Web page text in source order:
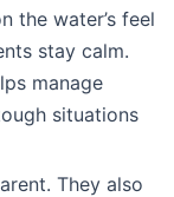
the water’s feel
stay calm.
manage
situations
They also